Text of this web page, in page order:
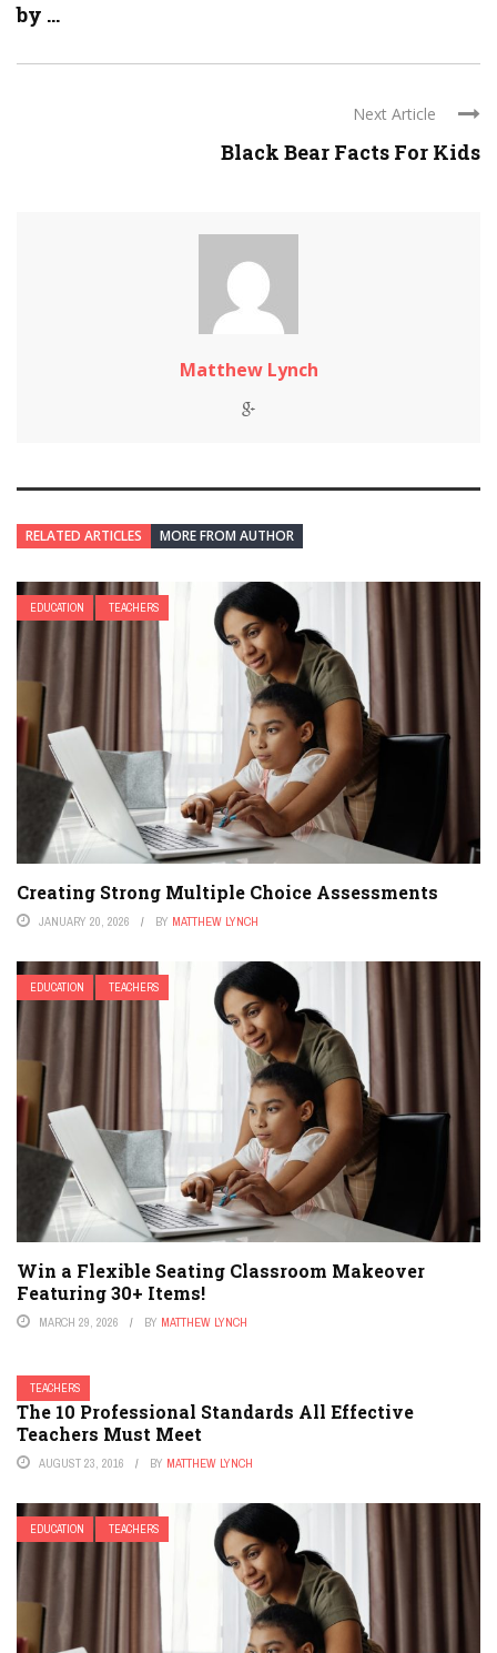
by ...
Next Article
Black Bear Facts For Kids
Matthew Lynch
RELATED ARTICLES MORE FROM AUTHOR
EDUCATION TEACHERS
Creating Strong Multiple Choice Assessments
JANUARY 20, 2026 BY MATTHEW LYNCH
EDUCATION TEACHERS
Win a Flexible Seating Classroom Makeover
Featuring 30+ Items!
MARCH 29, 2026 BY MATTHEW LYNCH
TEACHERS
The 10 Professional Standards All Effective
Teachers Must Meet
AUGUST 23, 2016 BY MATTHEW LYNCH
EDUCATION TEACHERS